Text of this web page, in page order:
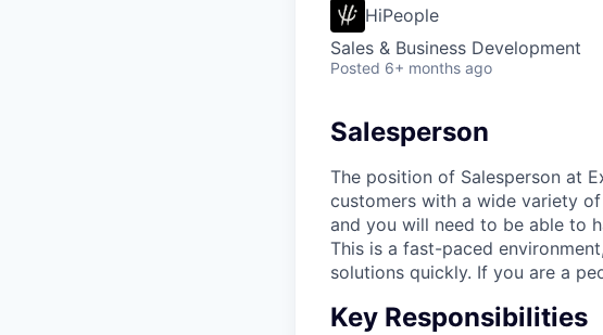
HiPeople
Sales & Business Development
Posted 6+ months ago
Salesperson
The position of Salesperson at
customers with a wide variety
and you will need to be able to
This is a fast-paced
solutions quickly. If you are a
Key Responsibilities